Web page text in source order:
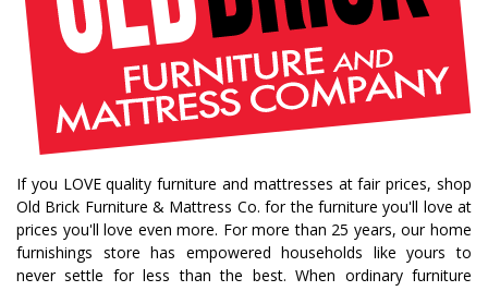
If you LOVE quality furniture and mattresses at fair prices, shop
Old Brick Furniture & Mattress Co. for the furniture you'll love at
prices you'll love even more. For more than 25 years, our home
furnishings store has empowered households like yours to
never settle for less than the best. When ordinary furniture